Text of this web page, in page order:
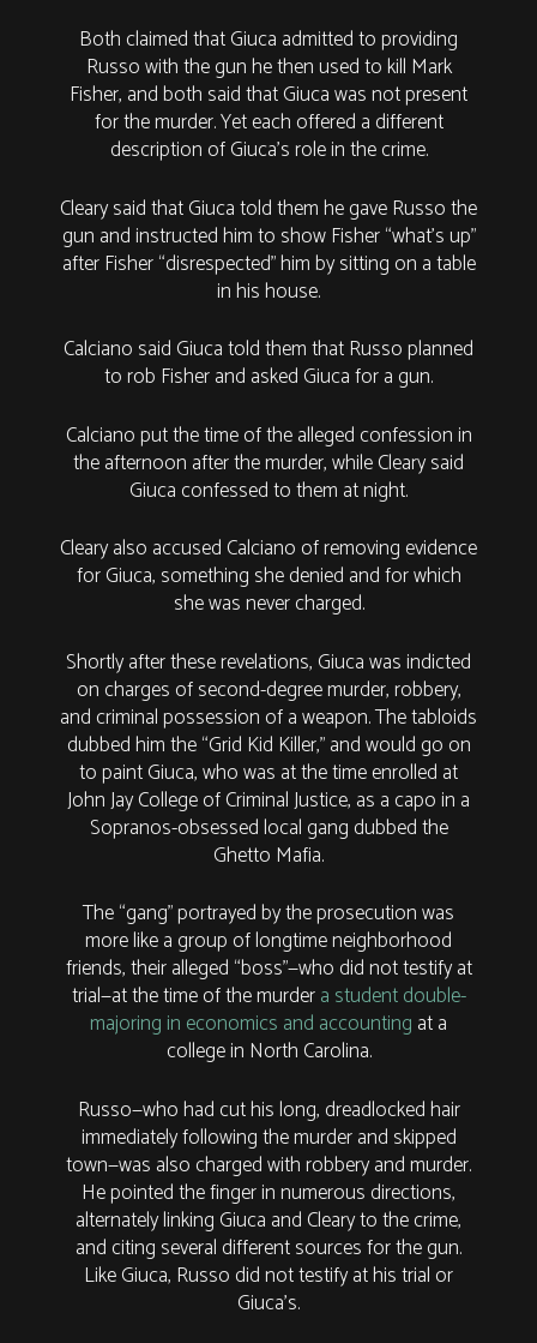
Both claimed that Giuca admitted to providing
Russo with the gun he then used to kill Mark
Fisher, and both said that Giuca was not present
for the murder. Yet each offered a different
description of Giuca’s role in the crime.
Cleary said that Giuca told them he gave Russo the
gun and instructed him to show Fisher “what’s up”
after Fisher “disrespected” him by sitting on a table
in his house.
Calciano said Giuca told them that Russo planned
to rob Fisher and asked Giuca for a gun.
Calciano put the time of the alleged confession in
the afternoon after the murder, while Cleary said
Giuca confessed to them at night.
Cleary also accused Calciano of removing evidence
for Giuca, something she denied and for which
she was never charged.
Shortly after these revelations, Giuca was indicted
on charges of second-degree murder, robbery,
and criminal possession of a weapon. The tabloids
dubbed him the “Grid Kid Killer,” and would go on
to paint Giuca, who was at the time enrolled at
John Jay College of Criminal Justice, as a capo in a
Sopranos-obsessed local gang dubbed the
Ghetto Mafia.
The “gang” portrayed by the prosecution was
more like a group of longtime neighborhood
friends, their alleged “boss”—who did not testify at
trial—at the time of the murdera student double-
majoring in economics and accounting at a
college in North Carolina.
Russo—who had cut his long, dreadlocked hair
immediately following the murder and skipped
town—was also charged with robbery and murder.
He pointed the finger in numerous directions,
alternately linking Giuca and Cleary to the crime,
and citing several different sources for the gun.
Like Giuca, Russo did not testify at his trial or
Giuca’s.